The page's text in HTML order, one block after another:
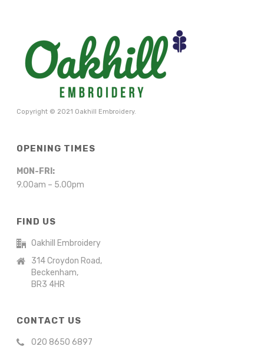
Copyright © 2021 Oakhill Embroidery.
OPENING TIMES
MON-FRI:
9.00am – 5.00pm
FIND US
Oakhill Embroidery
314 Croydon Road,
Beckenham,
BR3 4HR
CONTACT US
020 8650 6897